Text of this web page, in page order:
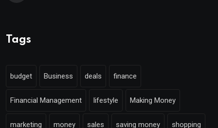
Tags
budget Business deals finance
Financial Management lifestyle Making Money
marketing money sales saving money shopping